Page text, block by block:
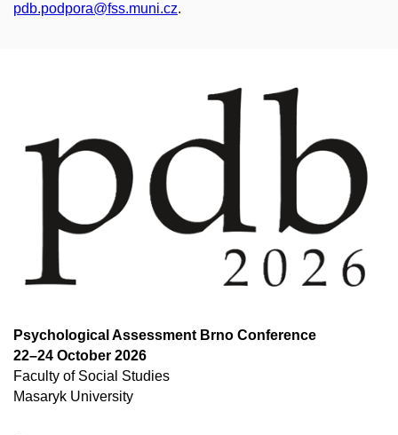
pdb.podpora@fss.muni.cz.
Psychological Assessment Brno Conference
22–24 October 2026
Faculty of Social Studies
Masaryk University